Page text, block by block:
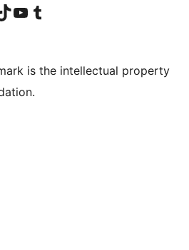
accountaccount
our TikTok account
Visit our YouTube channel
Visit our Tumblr account
is the intellectual property